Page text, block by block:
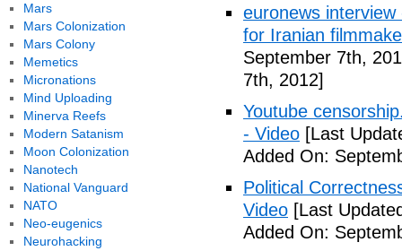
euronews
for Iranian
September 7th,
7th, 2012]
Youtube
- Video [Last
Added On:
Political
Video [Last
Added On:
Mars
Mars Colonization
Mars Colony
Memetics
Micronations
Mind Uploading
Minerva Reefs
Modern Satanism
Moon Colonization
Nanotech
National Vanguard
NATO
Neo-eugenics
Neurohacking